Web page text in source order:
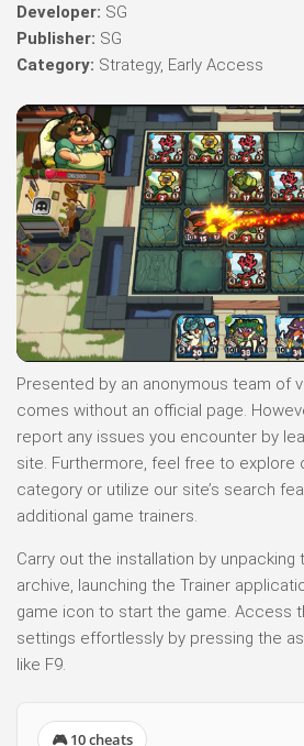
Developer: SG
Publisher: SG
Category: Strategy, Early Access
Presented by an anonymous team of
comes without an official page.
report any issues you encounter by
site. Furthermore, feel free to explore
category or utilize our site’s search
additional game trainers.
Carry out the installation by
archive, launching the Trainer
game icon to start the game. Access
settings effortlessly by pressing the
like F9.
🎮 10 cheats